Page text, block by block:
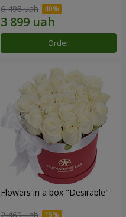
6 498 uah
Order
Flowers in a box "Desirable"